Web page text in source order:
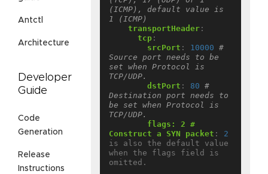
Antctl
Architecture
Developer
Guide
Code
Generation
Release
Instructions
(ICMP), default value is
1 (ICMP)
transportHeader :
tcp :
srcPort : 10000 #
Source port needs to be
set when Protocol is
TCP/UDP.
dstPort : 80 #
Destination port needs to
be set when Protocol is
TCP/UDP.
flags: 2 #
Construct a SYN packet :
2
is also the default value
when the flags field is
omitted.